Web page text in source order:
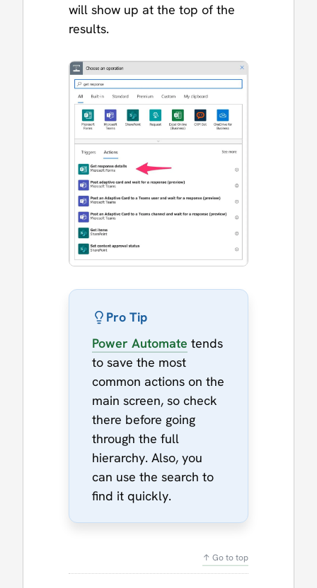
will show up at the top of the
results.
Pro Tip
Power Automate tends
to save the most
common actions on the
main screen, so check
there before going
through the full
hierarchy. Also, you
can use the search to
find it quickly.
↑ Go to top